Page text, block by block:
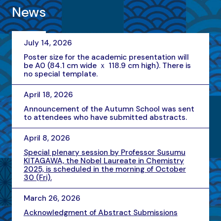
News
July 14, 2026
Poster size for the academic presentation will
be A0 (84.1 cm wide ｘ 118.9 cm high). There is
no special template.
April 18, 2026
Announcement of the Autumn School was sent
to attendees who have submitted abstracts.
April 8, 2026
Special plenary session by Professor Susumu
KITAGAWA, the Nobel Laureate in Chemistry
2025, is scheduled in the morning of October
30 (Fri).
March 26, 2026
Acknowledgment of Abstract Submissions